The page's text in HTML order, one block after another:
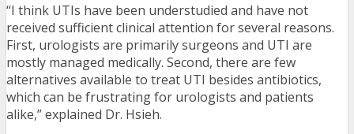
“I think UTIs have been understudied and have not
received sufficient clinical attention for several reasons.
First, urologists are primarily surgeons and UTI are
mostly managed medically. Second, there are few
alternatives available to treat UTI besides antibiotics,
which can be frustrating for urologists and patients
alike,” explained Dr. Hsieh.